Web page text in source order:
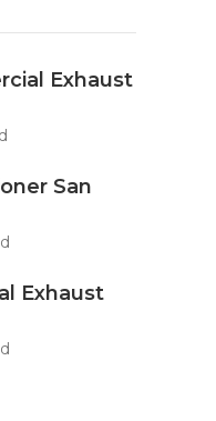
Exhaust
San
Exhaust